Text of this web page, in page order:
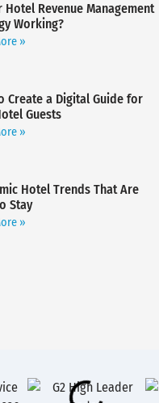
Hotel Revenue Management
Working?
»
Create a Digital Guide for
Guests
»
Hotel Trends That Are
Stay
»